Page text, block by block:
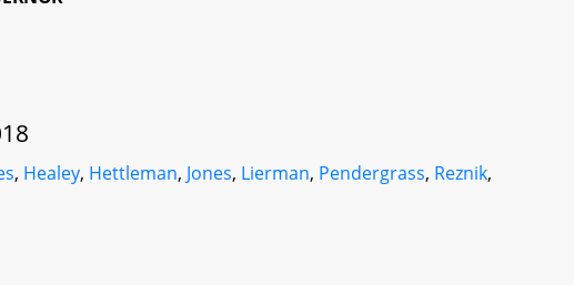
, Healey, Hettleman, Jones, Lierman, Pendergrass, Reznik,